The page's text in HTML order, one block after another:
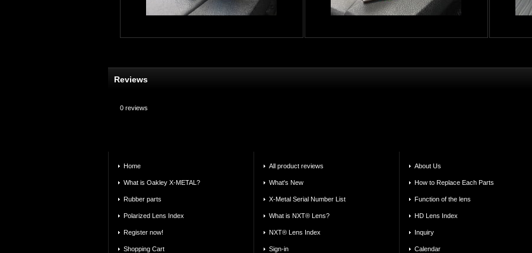
Reviews
0 reviews
Home
What is Oakley X-METAL?
Rubber parts
Polarized Lens Index
Register now!
Shopping Cart
All product reviews
What's New
X-Metal Serial Number List
What is NXT® Lens?
NXT® Lens Index
Sign-in
About Us
How to Replace Each Parts
Function of the lens
HD Lens Index
Inquiry
Calendar